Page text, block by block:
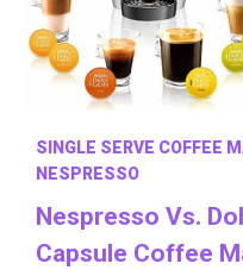
SINGLE SERVE COFFEE
NESPRESSO
Nespresso Vs.
Capsule Coffee